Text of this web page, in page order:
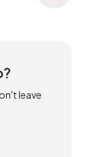
leave